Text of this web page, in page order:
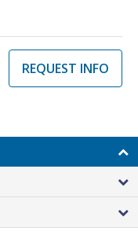
REQUEST INFO